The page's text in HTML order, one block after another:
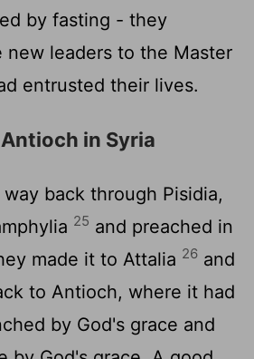
by fasting - they
new leaders to the Master
entrusted their lives.
in Syria
back through Pisidia,
25 and preached in
made it to Attalia 26 and
to Antioch, where it had
by God's grace and